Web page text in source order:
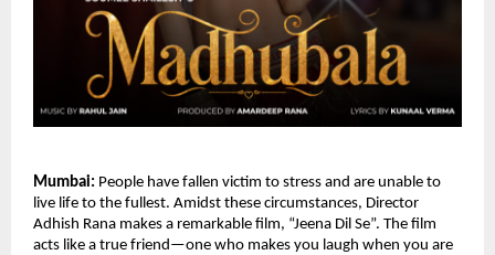
Mumbai: People have fallen victim to stress and are unable to
live life to the fullest. Amidst these circumstances, Director
Adhish Rana makes a remarkable film, “Jeena Dil Se”. The film
acts like a true friend—one who makes you laugh when you are